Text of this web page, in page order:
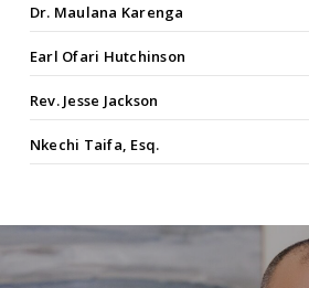
Dr. Maulana Karenga
Earl Ofari Hutchinson
Rev. Jesse Jackson
Nkechi Taifa, Esq.